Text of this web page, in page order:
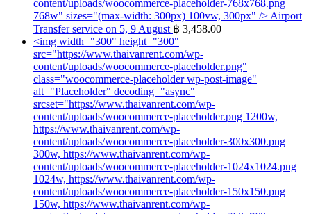
content/uploads/woocommerce-placeholder-768x768.png
768w" sizes="(max-width: 300px) 100vw, 300px" /> Airport
Transfer service on 5, 9 August ฿ 3,458.00
<img width="300" height="300"
src="https://www.thaivanrent.com/wp-
content/uploads/woocommerce-placeholder.png"
class="woocommerce-placeholder wp-post-image"
alt="Placeholder" decoding="async"
srcset="https://www.thaivanrent.com/wp-
content/uploads/woocommerce-placeholder.png 1200w,
https://www.thaivanrent.com/wp-
content/uploads/woocommerce-placeholder-300x300.png
300w, https://www.thaivanrent.com/wp-
content/uploads/woocommerce-placeholder-1024x1024.png
1024w, https://www.thaivanrent.com/wp-
content/uploads/woocommerce-placeholder-150x150.png
150w, https://www.thaivanrent.com/wp-